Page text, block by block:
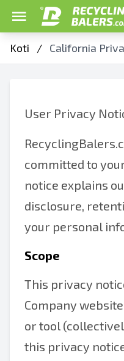
Koti / California
User Privacy
committed to
notice explains
disclosure,
your personal
Scope
This privacy
Company
or tool
this privacy